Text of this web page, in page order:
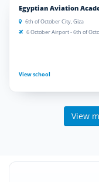
Egyptian Aviation
6th of October City, Giza
6 October Airport - 6th of
View school
View